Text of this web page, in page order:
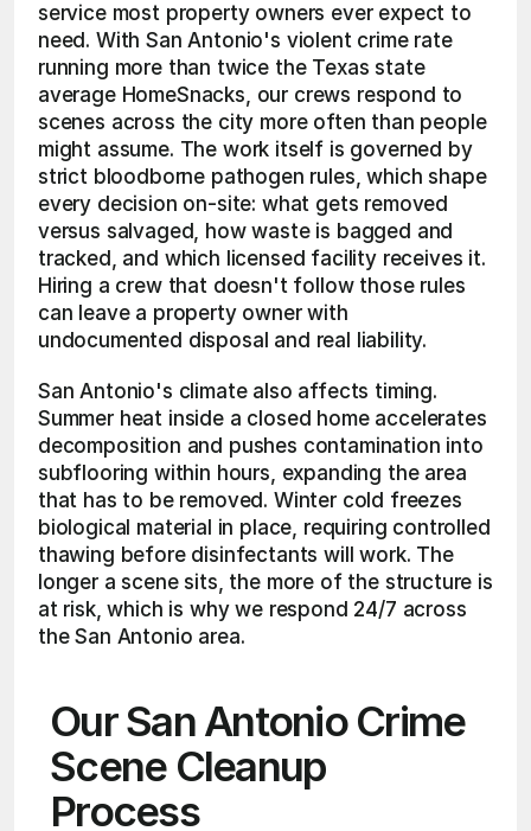
service most property owners ever expect to
need. With San Antonio's violent crime rate
running more than twice the Texas state
average HomeSnacks, our crews respond to
scenes across the city more often than people
might assume. The work itself is governed by
strict bloodborne pathogen rules, which shape
every decision on-site: what gets removed
versus salvaged, how waste is bagged and
tracked, and which licensed facility receives it.
Hiring a crew that doesn't follow those rules
can leave a property owner with
undocumented disposal and real liability.
San Antonio's climate also affects timing.
Summer heat inside a closed home accelerates
decomposition and pushes contamination into
subflooring within hours, expanding the area
that has to be removed. Winter cold freezes
biological material in place, requiring controlled
thawing before disinfectants will work. The
longer a scene sits, the more of the structure is
at risk, which is why we respond 24/7 across
the San Antonio area.
Our San Antonio Crime
Scene Cleanup
Process